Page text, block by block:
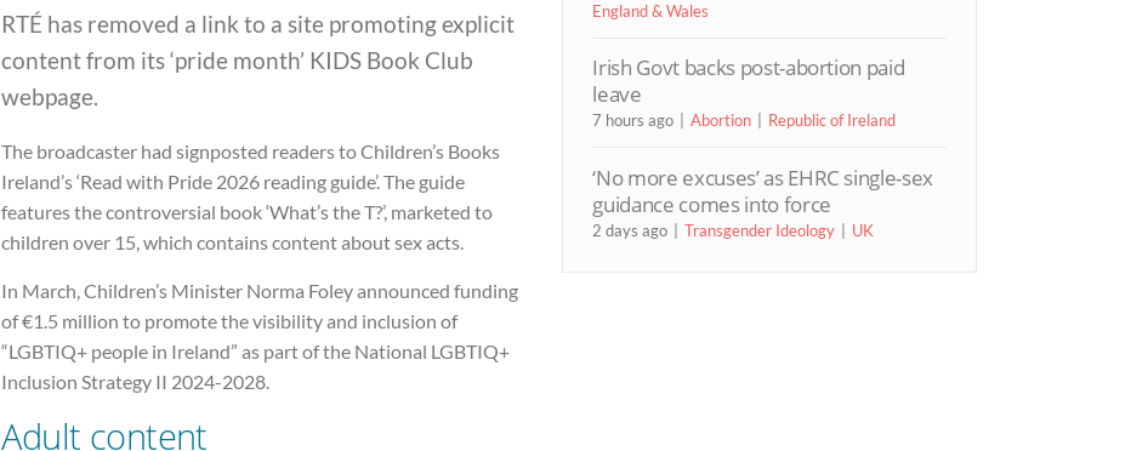
RTÉ has removed a link to a site promoting explicit
content from its ‘pride month’ KIDS Book Club
webpage.
The broadcaster had signposted readers to Children’s Books
Ireland’s ‘Read with Pride 2026 reading guide’. The guide
features the controversial book ‘What’s the T?’, marketed to
children over 15, which contains content about sex acts.
In March, Children’s Minister Norma Foley announced funding
of €1.5 million to promote the visibility and inclusion of
“LGBTIQ+ people in Ireland” as part of the National LGBTIQ+
Inclusion Strategy II 2024-2028.
Adult content
England & Wales
Irish Govt backs post-abortion paid
leave
7 hours ago Abortion Republic of Ireland
‘No more excuses’ as EHRC single-sex
guidance comes into force
2 days ago Transgender Ideology UK